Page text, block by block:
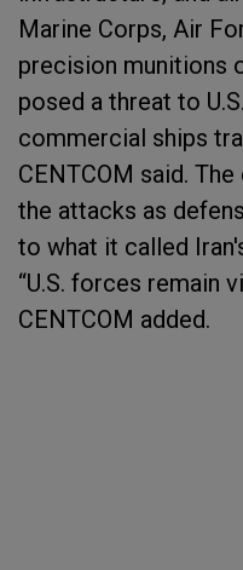
Marine Corps, Air
precision munitions
posed a threat to
commercial ships
CENTCOM said.
the attacks as
to what it called
“U.S. forces remain
CENTCOM added.